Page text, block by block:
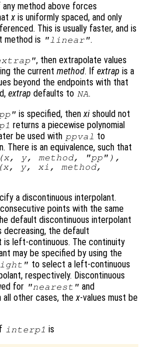
method above forces
x is uniformly spaced, and only
This is usually faster, and is
method is "linear".
, then extrapolate values
the current method. If extrap is a
beyond the endpoints with that
extrap defaults to NA.
is specified, thenxi should not
returns a piecewise polynomial
be used with ppval to
There is an equivalence, such that
x, y, method, "pp" ),
x, y, xi , method,
a discontinuous interpolant.
points with the same
default discontinuous interpolant
decreasing, the default
is left-continuous. The continuity
may be specified by using the
to select a left-continuous
respectively. Discontinuous
for "nearest" and
all other cases, thex-values must be
interp1 is